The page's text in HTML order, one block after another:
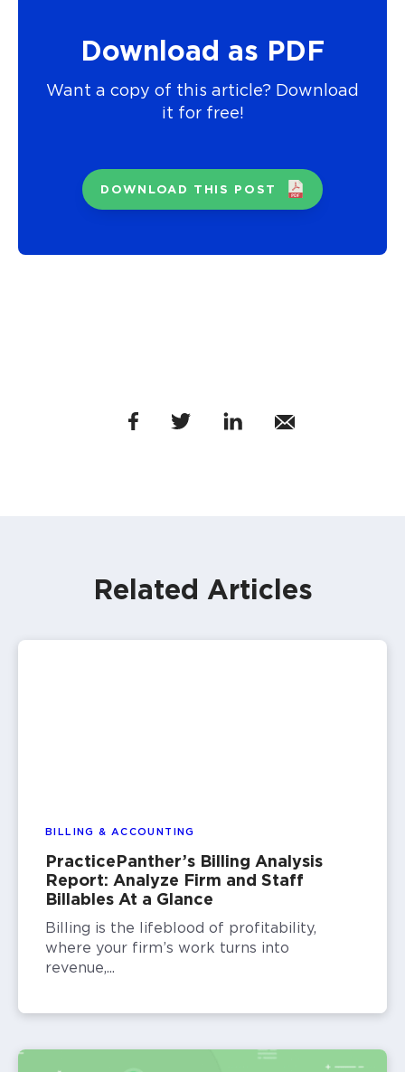
Download as PDF
Want a copy of this article? Download
it for free!
DOWNLOAD THIS POST
Related Articles
BILLING & ACCOUNTING
PracticePanther’s Billing Analysis
Report: Analyze Firm and Staff
Billables At a Glance
Billing is the lifeblood of profitability,
where your firm’s work turns into
revenue,...